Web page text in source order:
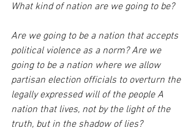
What kind of nation are we going to be?
Are we going to be a nation that accepts
political violence as a norm? Are we
going to be a nation where we allow
partisan election officials to overturn the
legally expressed will of the people A
nation that lives, not by the light of the
truth, but in the shadow of lies?